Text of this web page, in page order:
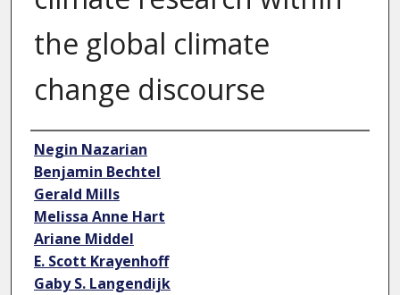
the global climate
change discourse
Author
Negin Nazarian
Benjamin Bechtel
Gerald Mills
Melissa Anne Hart
Ariane Middel
E. Scott Krayenhoff
Gaby S. Langendijk